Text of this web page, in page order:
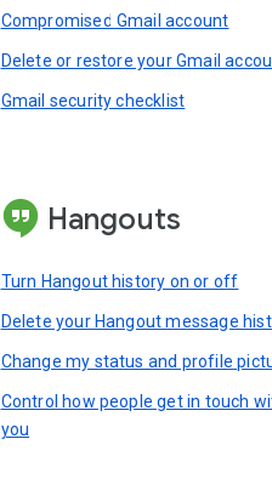
Compromised Gmail account
Delete or restore your Gmail
Gmail security checklist
Hangouts
Turn Hangout history on or off
Delete your Hangout message
Change my status and profile
Control how people get in touch
you